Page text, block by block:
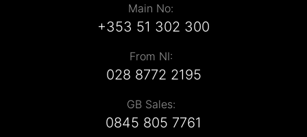
Main No:
+353 51 302 300
From NI:
028 8772 2195
GB Sales:
0845 805 7761